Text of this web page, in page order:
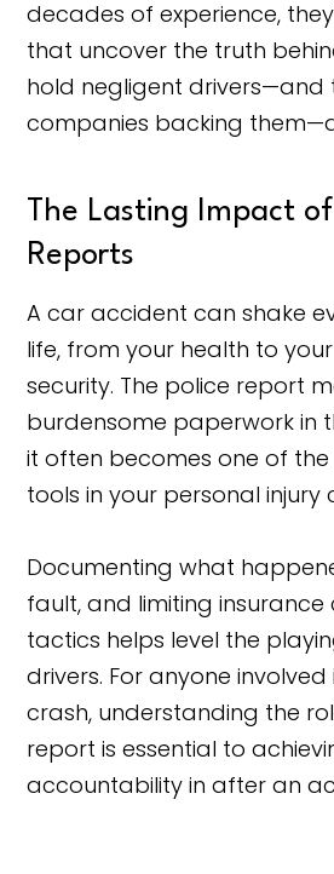
decades of experience,
that uncover the truth
hold negligent drivers—and
companies backing
The Lasting Impact
Reports
A car accident can shake
life, from your health to
security. The police report
burdensome paperwork in
it often becomes one of
tools in your personal injury
Documenting what
fault, and limiting
tactics helps level the
drivers. For anyone involved
crash, understanding the
report is essential to
accountability in after an